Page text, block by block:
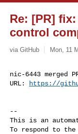
Re: [PR]
control
via GitHub Mon, 11
nic-6443 merged
URL:
https://
--
This is an
To respond to